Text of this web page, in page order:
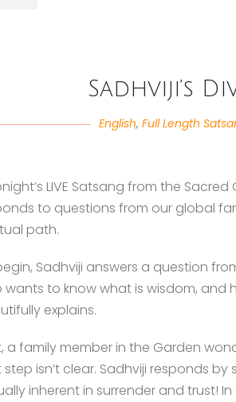
Sadhviji’s
English, Full Length
LIVE Satsang from the
to questions from our global
path.
Sadhviji answers a question
wants to know what is wisdom, and
explains.
a family member in the Garden
step isn’t clear. Sadhviji responds
inherent in surrender and trust!